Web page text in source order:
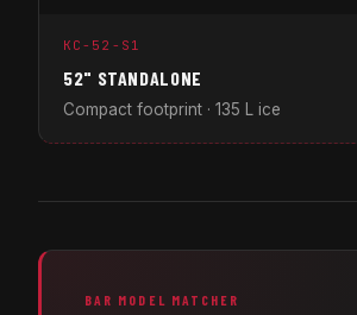
KC-52-S1
52" STANDALONE
Compact footprint · 135 L ice
BAR MODEL MATCHER